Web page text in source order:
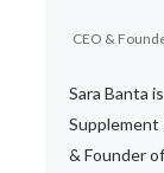
CEO &
Sara Banta
Supplement
& Founder